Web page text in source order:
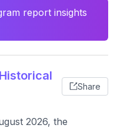
report insights
Share
2026, the